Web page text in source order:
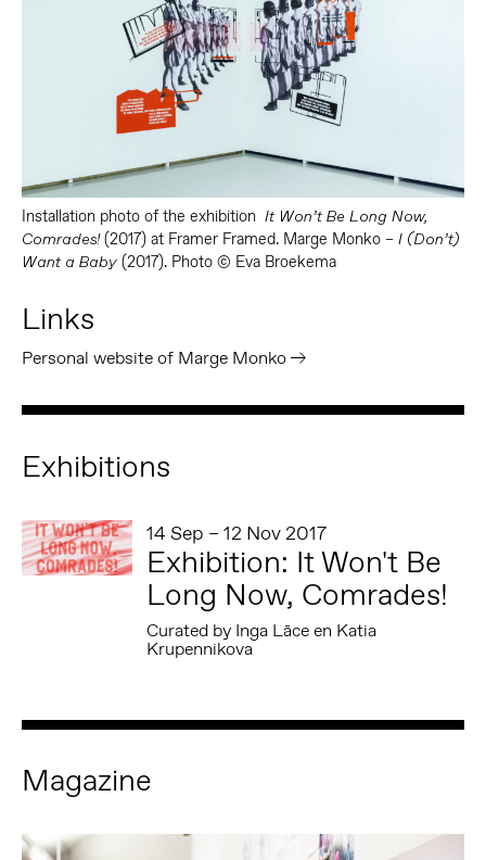
Installation photo of the exhibition It Won’t Be Long Now,
Comrades!(2017) at Framer Framed. Marge Monko – I (Don’t)
Want a Baby(2017). Photo © Eva Broekema
Links
Personal website of Marge Monko
Exhibitions
14 Sep – 12 Nov 2017
Exhibition: It Won't Be
Long Now, Comrades!
Curated by Inga Lāce en Katia
Krupennikova
Magazine